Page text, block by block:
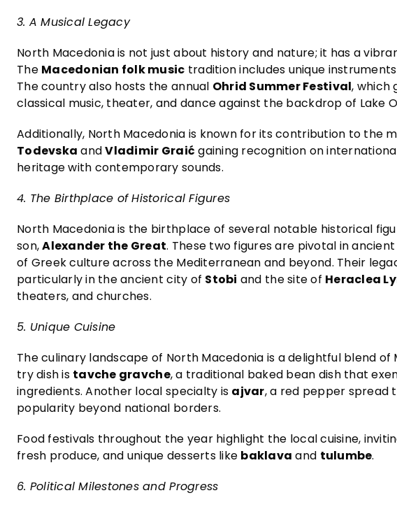
3. A Musical Legacy
North Macedonia is not just about history and nature; it has a
The Macedonian folk music tradition includes unique
The country also hosts the annual Ohrid Summer Festival, which
classical music, theater, and dance against the backdrop of Lake
Additionally, North Macedonia is known for its contribution to the
Todevska andVladimir Graić gaining recognition on
heritage with contemporary sounds.
4. The Birthplace of Historical Figures
North Macedonia is the birthplace of several notable historical
son,Alexander the Great. These two figures are pivotal in
of Greek culture across the Mediterranean and beyond. Their
particularly in the ancient city of Stobi and the site of Heraclea
theaters, and churches.
5. Unique Cuisine
The culinary landscape of North Macedonia is a delightful blend
try dish is tavche gravche, a traditional baked bean dish that
ingredients. Another local specialty is ajvar, a red pepper spread
popularity beyond national borders.
Food festivals throughout the year highlight the local cuisine,
fresh produce, and unique desserts like baklava and tulumbe.
6. Political Milestones and Progress